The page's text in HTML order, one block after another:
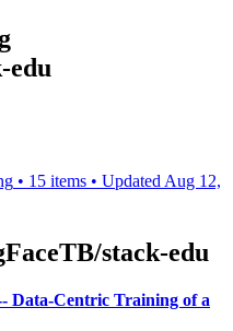
edu
• 15 items • Updated Aug 12,
stack-edu
Data-Centric Training of a